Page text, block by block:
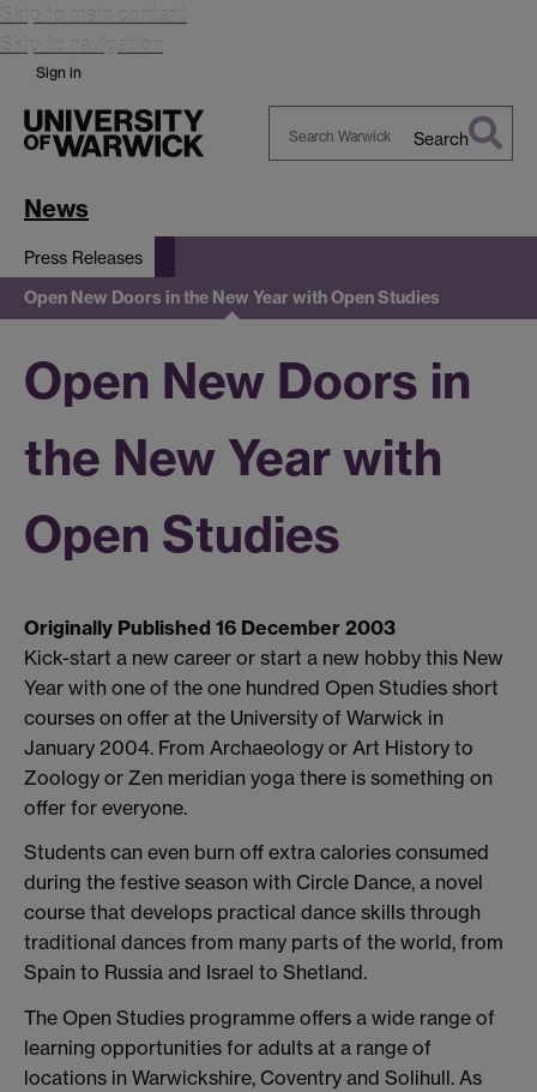
Skip to main content
Skip to navigation
Sign in
Search
News
Press Releases
Open New Doors in the New Year with Open Studies
Open New Doors in
the New Year with
Open Studies
Originally Published 16 December 2003
Kick-start a new career or start a new hobby this New
Year with one of the one hundred Open Studies short
courses on offer at the University of Warwick in
January 2004. From Archaeology or Art History to
Zoology or Zen meridian yoga there is something on
offer for everyone.
Students can even burn off extra calories consumed
during the festive season with Circle Dance, a novel
course that develops practical dance skills through
traditional dances from many parts of the world, from
Spain to Russia and Israel to Shetland.
The Open Studies programme offers a wide range of
learning opportunities for adults at a range of
locations in Warwickshire, Coventry and Solihull. As